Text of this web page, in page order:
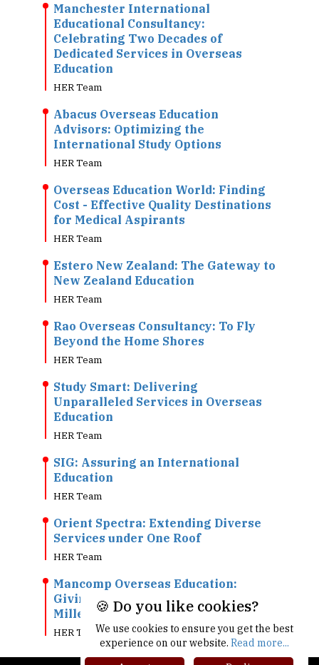
Manchester International
Educational Consultancy:
Celebrating Two Decades of
Dedicated Services in Overseas
Education
HER Team
Abacus Overseas Education
Advisors: Optimizing the
International Study Options
HER Team
Overseas Education World: Finding
Cost - Effective Quality Destinations
for Medical Aspirants
HER Team
Estero New Zealand: The Gateway to
New Zealand Education
HER Team
Rao Overseas Consultancy: To Fly
Beyond the Home Shores
HER Team
Study Smart: Delivering
Unparalleled Services in Overseas
Education
HER Team
SIG: Assuring an International
Education
HER Team
Orient Spectra: Extending Diverse
Services under One Roof
HER Team
Mancomp Overseas Education:
Giving Wings to the Dreams of
Millennial
HER Team
🍪 Do you like cookies?
We use cookies to ensure you get the best
experience on our website. Read more...